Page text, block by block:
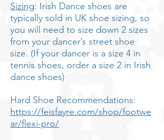
Sizing: Irish Dance shoes are
typically sold in UK shoe sizing, so
you will need to size down 2 sizes
from your dancer’s street shoe
size. (If your dancer is a size 4 in
tennis shoes, order a size 2 in Irish
dance shoes)
Hard Shoe Recommendations:
https://feisfayre.com/shop/footwe
ar/flexi-pro/